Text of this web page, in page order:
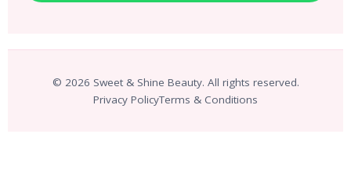
© 2026 Sweet & Shine Beauty. All rights reserved.
Privacy PolicyTerms & Conditions